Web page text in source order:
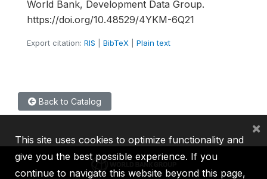
World Bank, Development Data Group.
https://doi.org/10.48529/4YKM-6Q21
Export citation: RIS BibTeX Plain text
Back to Catalog
This site uses cookies to optimize functionality and
give you the best possible experience. If you
continue to navigate this website beyond this page,
×